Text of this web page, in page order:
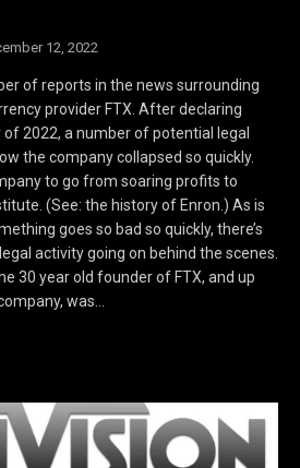
12, 2022
of reports in the news surrounding
provider FTX. After declaring
2022, a number of potential legal
the company collapsed so quickly.
to go from soaring profits to
(See: the history of Enron.) As is
goes so bad so quickly, there’s
activity going on behind the scenes.
30 year old founder of FTX, and up
was…